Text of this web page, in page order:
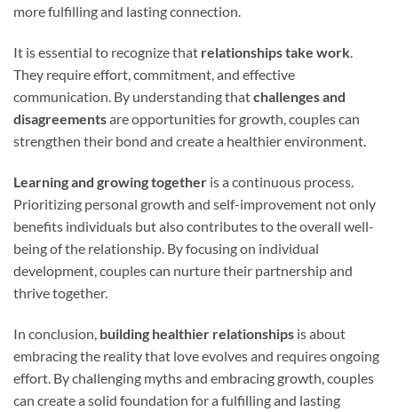
more fulfilling and lasting connection.
It is essential to recognize that relationships take work.
They require effort, commitment, and effective
communication. By understanding thatchallenges and
disagreementsare opportunities for growth, couples can
strengthen their bond and create a healthier environment.
Learning and growing together is a continuous process.
Prioritizing personal growth and self-improvement not only
benefits individuals but also contributes to the overall well-
being of the relationship. By focusing on individual
development, couples can nurture their partnership and
thrive together.
In conclusion, building healthier relationships is about
embracing the reality that love evolves and requires ongoing
effort. By challenging myths and embracing growth, couples
can create a solid foundation for a fulfilling and lasting